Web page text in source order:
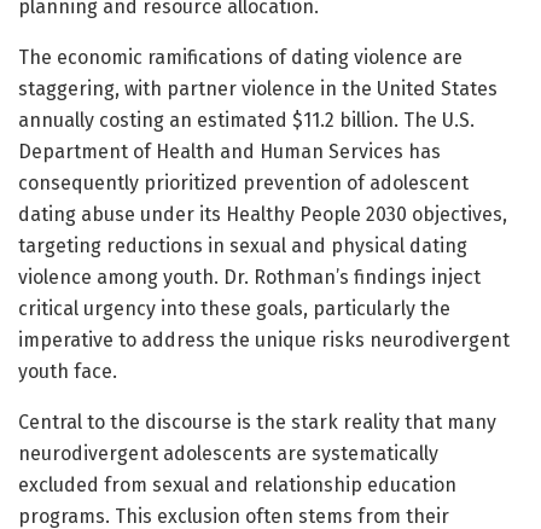
planning and resource allocation.
The economic ramifications of dating violence are
staggering, with partner violence in the United States
annually costing an estimated $11.2 billion. The U.S.
Department of Health and Human Services has
consequently prioritized prevention of adolescent
dating abuse under its Healthy People 2030 objectives,
targeting reductions in sexual and physical dating
violence among youth. Dr. Rothman’s findings inject
critical urgency into these goals, particularly the
imperative to address the unique risks neurodivergent
youth face.
Central to the discourse is the stark reality that many
neurodivergent adolescents are systematically
excluded from sexual and relationship education
programs. This exclusion often stems from their